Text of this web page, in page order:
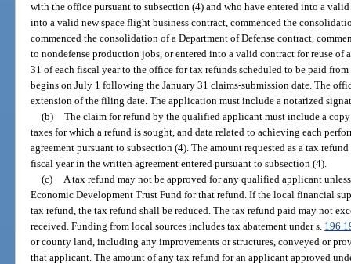
with the office pursuant to subsection (4) and who have entered into a
into a valid new space flight business contract, commenced the
commenced the consolidation of a Department of Defense contract,
to nondefense production jobs, or entered into a valid contract for reuse of
31 of each fiscal year to the office for tax refunds scheduled to be paid
begins on July 1 following the January 31 claims-submission date. The
extension of the filing date. The application must include a notarized
(b)
The claim for refund by the qualified applicant must include a
taxes for which a refund is sought, and data related to achieving each
agreement pursuant to subsection (4). The amount requested as a tax
fiscal year in the written agreement entered pursuant to subsection (4).
(c)
A tax refund may not be approved for any qualified applicant
Economic Development Trust Fund for that refund. If the local financial
tax refund, the tax refund shall be reduced. The tax refund paid may not
received. Funding from local sources includes tax abatement under s.
or county land, including any improvements or structures, conveyed or
that applicant. The amount of any tax refund for an applicant approved